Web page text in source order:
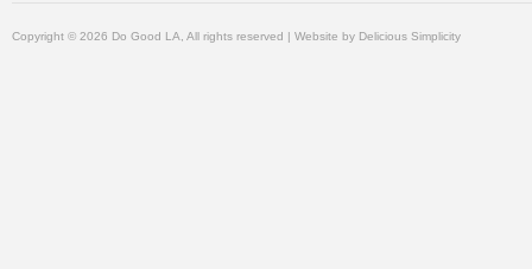
Copyright © 2026 Do Good LA, All rights reserved | Website by Delicious Simplicity